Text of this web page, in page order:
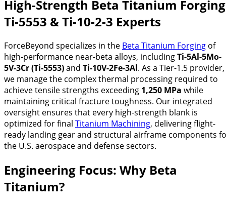
High-Strength Beta Titanium
Ti-5553 & Ti-10-2-3 Experts
ForceBeyond specializes in the Beta Titanium Forging of
high-performance near-beta alloys, includingTi-5Al-5Mo-
5V-3Cr (Ti-5553)and Ti-10V-2Fe-3Al. As a Tier-1.5 provider,
we manage the complex thermal processing required to
achieve tensile strengths exceeding 1,250 MPa while
maintaining critical fracture toughness. Our integrated
oversight ensures that every high-strength blank is
optimized for final Titanium Machining, delivering flight-
ready landing gear and structural airframe components
the U.S. aerospace and defense sectors.
Engineering Focus: Why Beta
Titanium?